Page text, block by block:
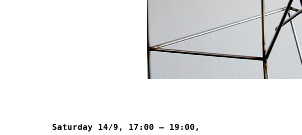
Saturday 14/9, 17:00 – 19:00,